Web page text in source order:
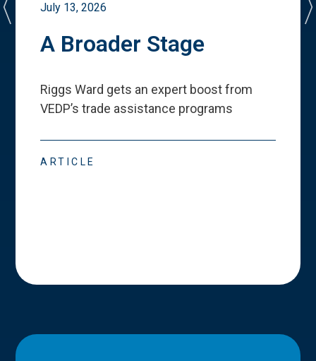
July 13, 2026
A Broader Stage
Riggs Ward gets an expert boost from
VEDP’s trade assistance programs
ARTICLE